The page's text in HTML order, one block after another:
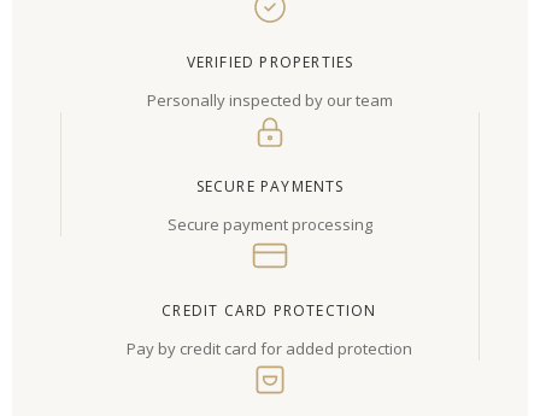
VERIFIED PROPERTIES
Personally inspected by our team
SECURE PAYMENTS
Secure payment processing
CREDIT CARD PROTECTION
Pay by credit card for added protection